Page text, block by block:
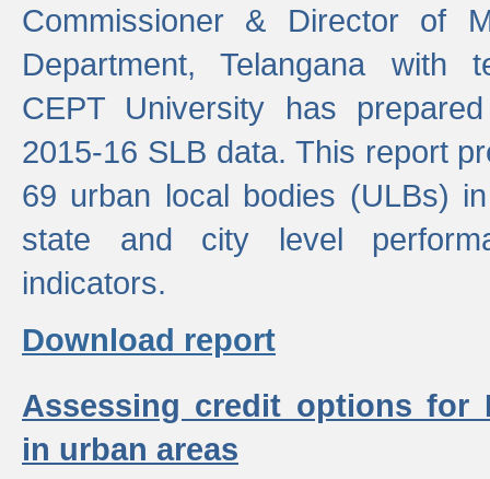
Commissioner & Director of
Department, Telangana with
CEPT University has
2015-16 SLB data. This report
69 urban local bodies (ULBs)
state and city level
indicators.
Download report
Assessing credit options for
in urban areas